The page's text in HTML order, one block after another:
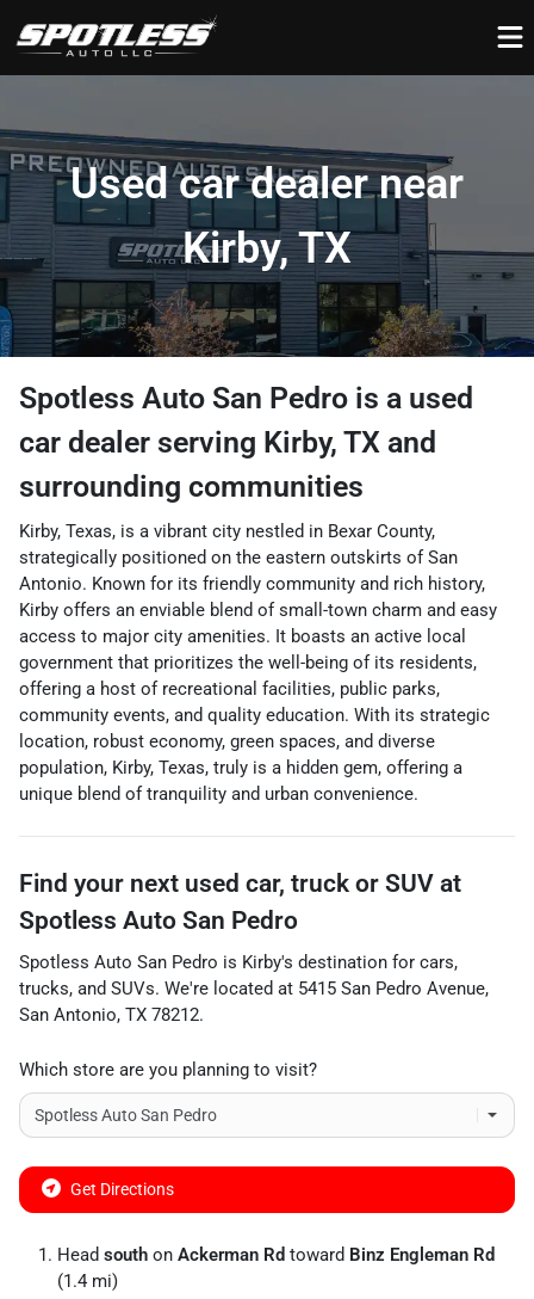
Used car dealer near
Kirby, TX
Spotless Auto San Pedro is a used
car dealer serving Kirby, TX and
surrounding communities
Kirby, Texas, is a vibrant city nestled in Bexar County,
strategically positioned on the eastern outskirts of San
Antonio. Known for its friendly community and rich history,
Kirby offers an enviable blend of small-town charm and easy
access to major city amenities. It boasts an active local
government that prioritizes the well-being of its residents,
offering a host of recreational facilities, public parks,
community events, and quality education. With its strategic
location, robust economy, green spaces, and diverse
population, Kirby, Texas, truly is a hidden gem, offering a
unique blend of tranquility and urban convenience.
Find your next used car, truck or SUV at
Spotless Auto San Pedro
Spotless Auto San Pedro is Kirby's destination for cars,
trucks, and SUVs. We're located at 5415 San Pedro Avenue,
San Antonio, TX 78212.
Which store are you planning to visit?
Get Directions
Head south on Ackerman Rd toward Binz Engleman Rd
(1.4 mi)